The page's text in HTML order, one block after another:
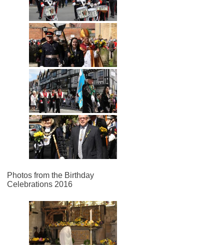
Photos from the Birthday
Celebrations 2016